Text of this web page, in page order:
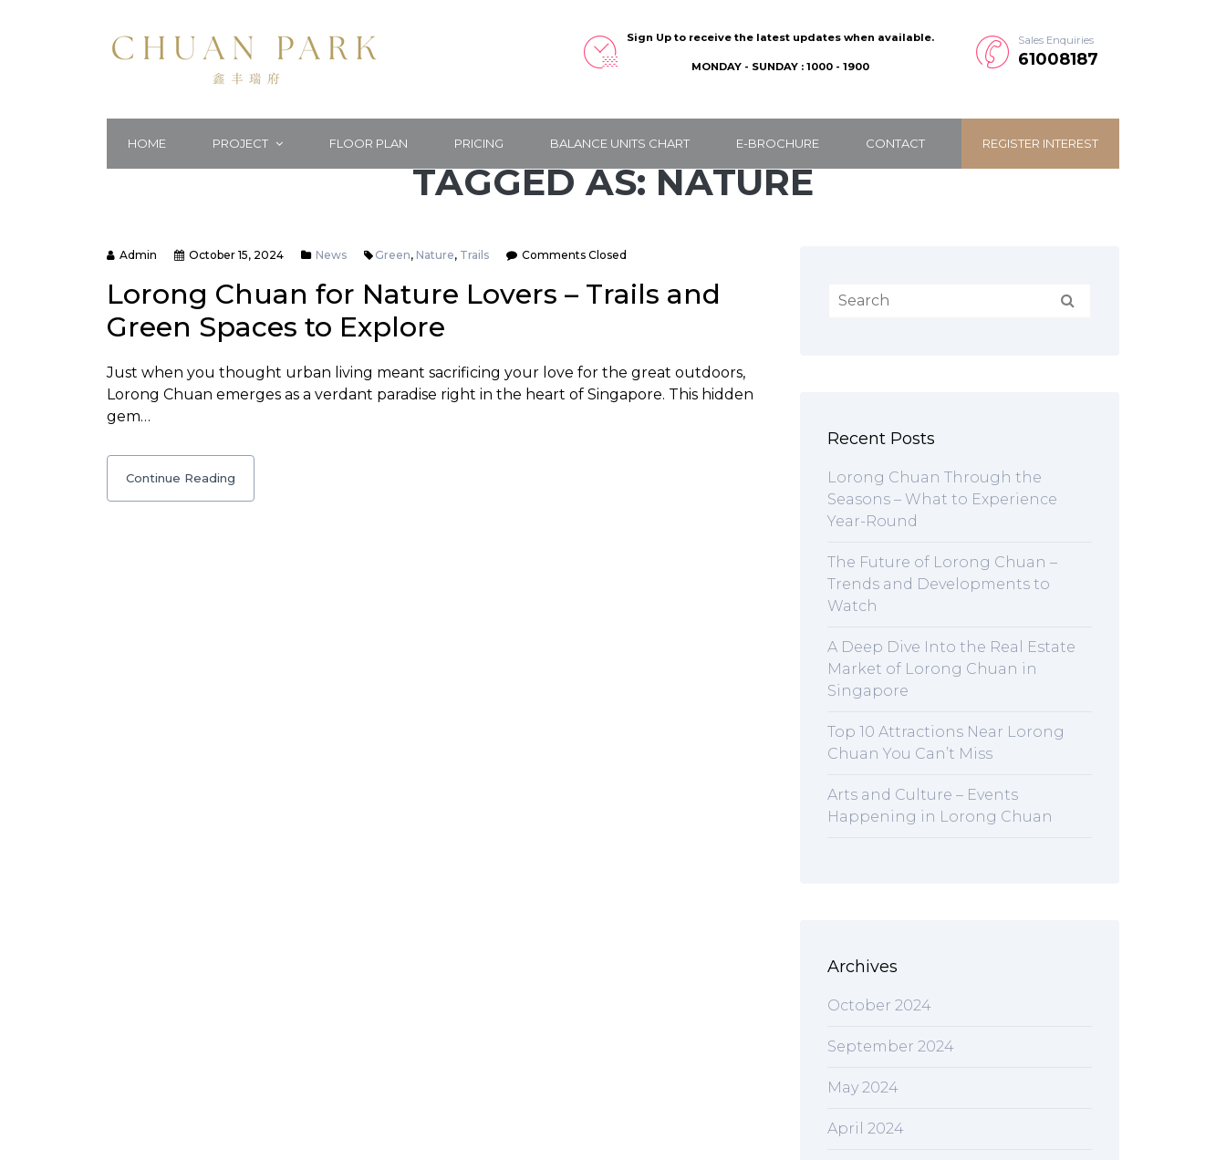
Sign Up to receive the latest updates when available.
MONDAY - SUNDAY : 1000 - 1900
Sales Enquiries
61008187
HOME PROJECT FLOOR PLAN PRICING BALANCE UNITS CHART E-BROCHURE CONTACT REGISTER INTEREST
TAGGED AS: NATURE
Admin October 15, 2024 News Green, Nature, Trails Comments Closed
Lorong Chuan for Nature Lovers – Trails and
Green Spaces to Explore
Just when you thought urban living meant sacrificing your love for the great outdoors,
Lorong Chuan emerges as a verdant paradise right in the heart of Singapore. This hidden
gem…
Continue Reading
Recent Posts
Lorong Chuan Through the
Seasons – What to Experience
Year-Round
The Future of Lorong Chuan –
Trends and Developments to
Watch
A Deep Dive Into the Real Estate
Market of Lorong Chuan in
Singapore
Top 10 Attractions Near Lorong
Chuan You Can’t Miss
Arts and Culture – Events
Happening in Lorong Chuan
Archives
October 2024
September 2024
May 2024
April 2024